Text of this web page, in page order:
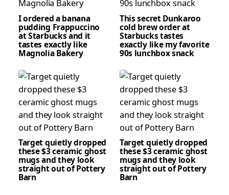
I ordered a banana
pudding Frappuccino
at Starbucks and it
tastes exactly like
Magnolia Bakery
This secret Dunkaroo
cold brew order at
Starbucks tastes
exactly like my favorite
90s lunchbox snack
Target quietly dropped
these $3 ceramic ghost
mugs and they look
straight out of Pottery
Barn
Target quietly dropped
these $3 ceramic ghost
mugs and they look
straight out of Pottery
Barn